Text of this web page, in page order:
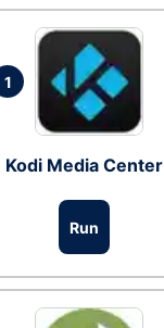
1
Kodi Media Center
Run